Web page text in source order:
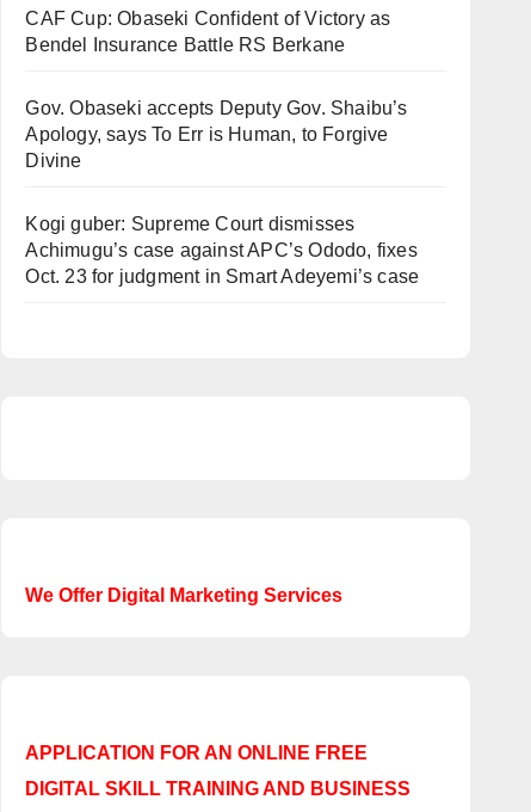
CAF Cup: Obaseki Confident of Victory as
Bendel Insurance Battle RS Berkane
Gov. Obaseki accepts Deputy Gov. Shaibu’s
Apology, says To Err is Human, to Forgive
Divine
Kogi guber: Supreme Court dismisses
Achimugu’s case against APC’s Ododo, fixes
Oct. 23 for judgment in Smart Adeyemi’s case
We Offer Digital Marketing Services
APPLICATION FOR AN ONLINE FREE
DIGITAL SKILL TRAINING AND BUSINESS